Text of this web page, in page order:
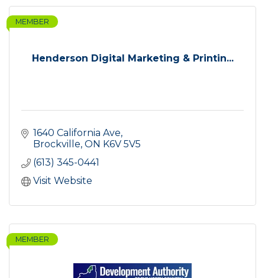
Henderson Digital Marketing & Printin...
MEMBER
1640 California Ave
Brockville ON K6V 5V5
(613) 345-0441
Visit Website
MEMBER